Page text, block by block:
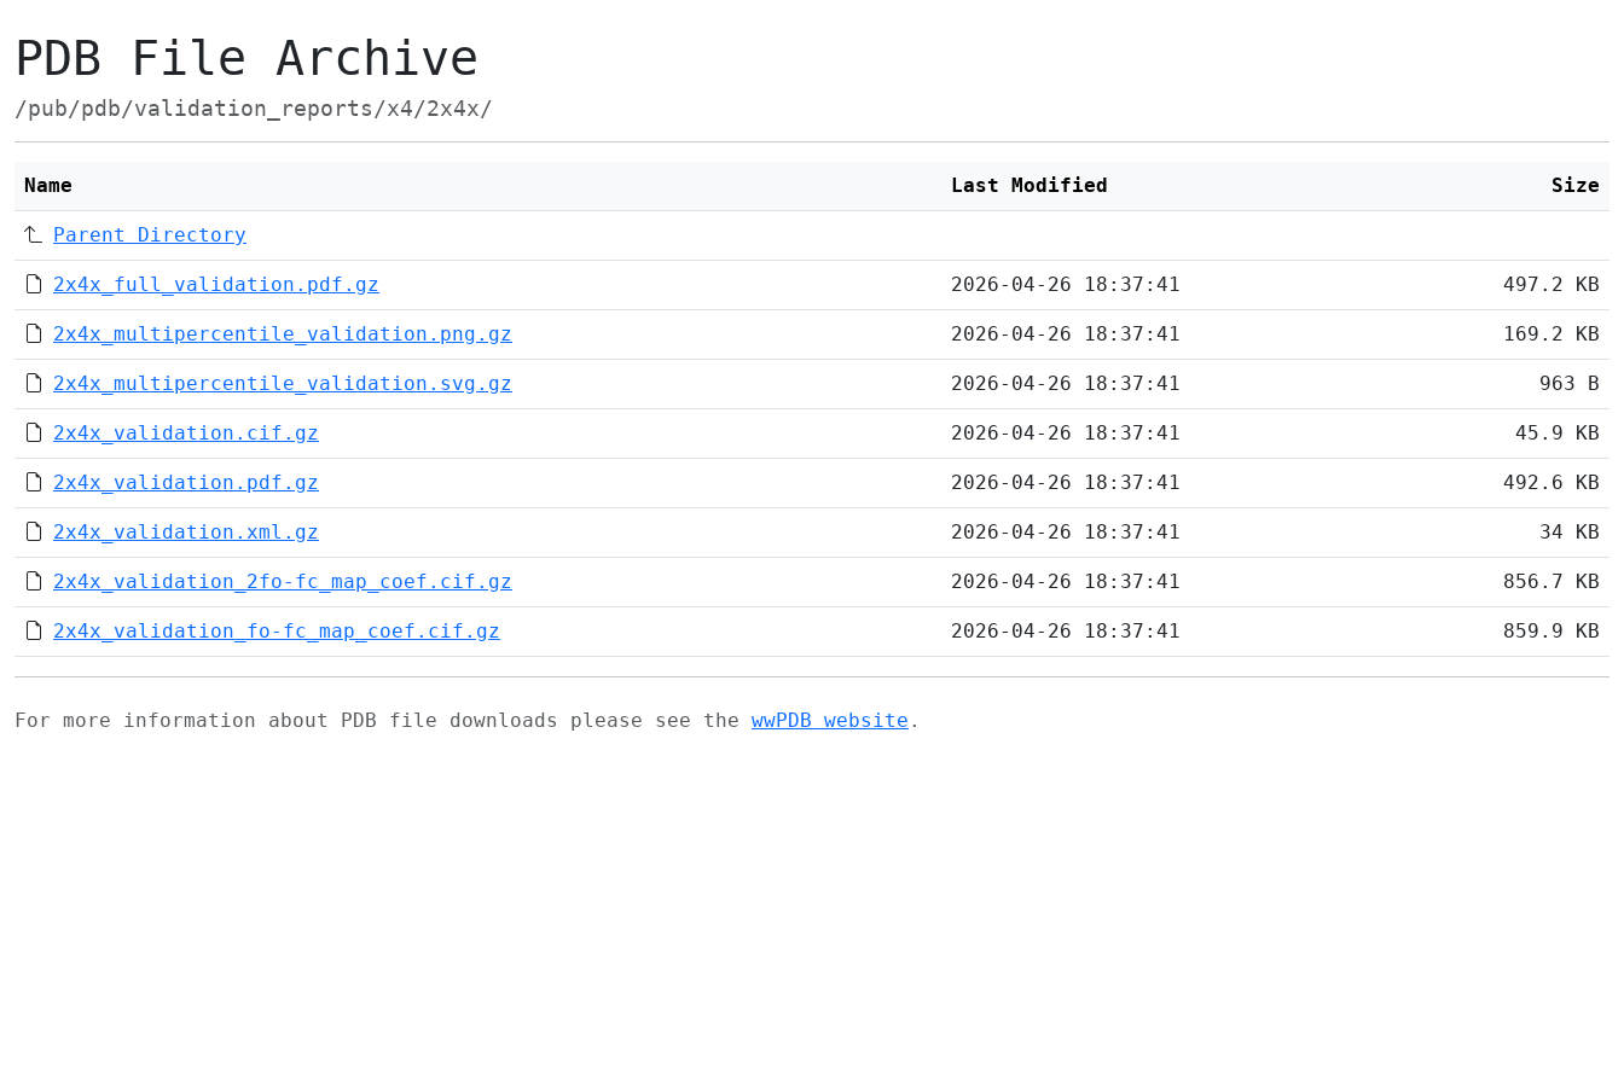
PDB File Archive
/pub/pdb/validation_reports/x4/2x4x/
Name Last Modified Size
Parent Directory
2x4x_full_validation.pdf.gz 2026-04-26 18:37:41 497.2 KB
2x4x_multipercentile_validation.png.gz 2026-04-26 18:37:41 169.2 KB
2x4x_multipercentile_validation.svg.gz 2026-04-26 18:37:41 963 B
2x4x_validation.cif.gz 2026-04-26 18:37:41 45.9 KB
2x4x_validation.pdf.gz 2026-04-26 18:37:41 492.6 KB
2x4x_validation.xml.gz 2026-04-26 18:37:41 34 KB
2x4x_validation_2fo-fc_map_coef.cif.gz 2026-04-26 18:37:41 856.7 KB
2x4x_validation_fo-fc_map_coef.cif.gz 2026-04-26 18:37:41 859.9 KB
For more information about PDB file downloads please see the wwPDB website .